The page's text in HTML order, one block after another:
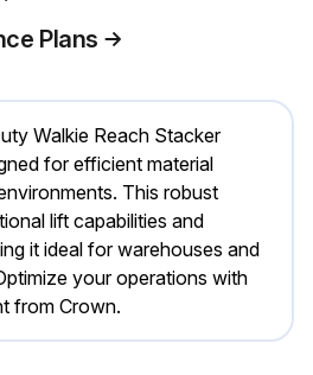
Plans
Walkie Reach Stacker
for efficient material
This robust
lift capabilities and
it ideal for warehouses and
your operations with
from Crown.